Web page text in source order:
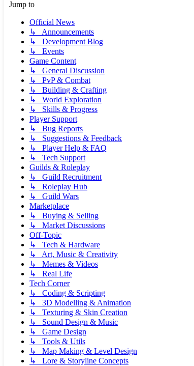
Jump to
Official News
↳ Announcements
↳ Development Blog
↳ Events
Game Content
↳ General Discussion
↳ PvP & Combat
↳ Building & Crafting
↳ World Exploration
↳ Skills & Progress
Player Support
↳ Bug Reports
↳ Suggestions & Feedback
↳ Player Help & FAQ
↳ Tech Support
Guilds & Roleplay
↳ Guild Recruitment
↳ Roleplay Hub
↳ Guild Wars
Marketplace
↳ Buying & Selling
↳ Market Discussions
Off-Topic
↳ Tech & Hardware
↳ Art, Music & Creativity
↳ Memes & Videos
↳ Real Life
Tech Corner
↳ Coding & Scripting
↳ 3D Modelling & Animation
↳ Texturing & Skin Creation
↳ Sound Design & Music
↳ Game Design
↳ Tools & Utils
↳ Map Making & Level Design
↳ Lore & Storyline Concepts